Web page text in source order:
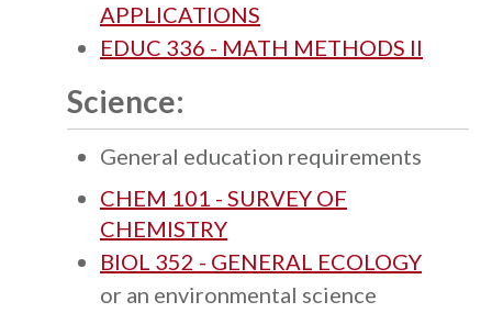
APPLICATIONS
EDUC 336 - MATH METHODS II
Science:
General education requirements
CHEM 101 - SURVEY OF
CHEMISTRY
BIOL 352 - GENERAL ECOLOGY
or an environmental science